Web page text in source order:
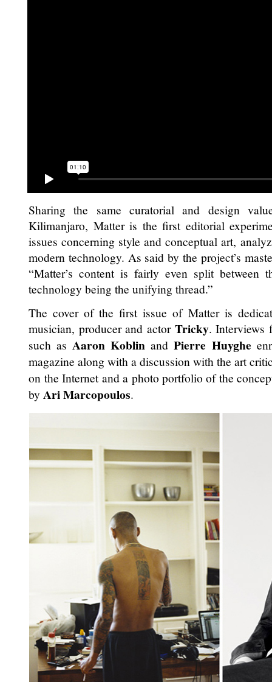
Sharing the same curatorial and design
Kilimanjaro, Matter is the first editorial
issues concerning style and conceptual art,
modern technology. As said by the project’s
“Matter’s content is fairly even split between
technology being the unifying thread.”
The cover of the first issue of Matter is
musician, producer and actor Tricky. Interviews
such as Aaron Koblin andPierre Huyghe
magazine along with a discussion with the art
on the Internet and a photo portfolio of the
by Ari Marcopoulos.